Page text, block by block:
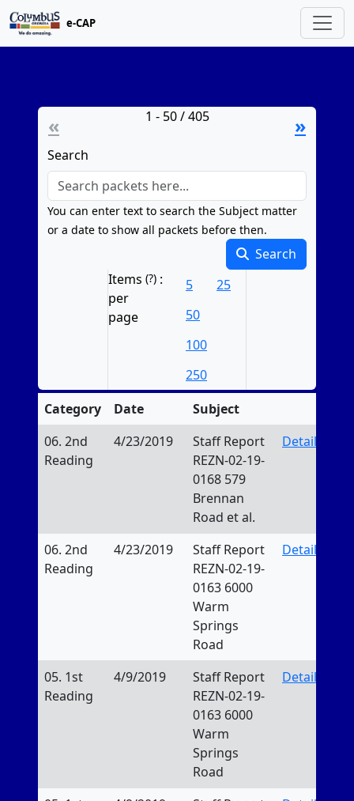
e-CAP
« 1 - 50 / 405 »
Search
You can enter text to search the Subject matter
or a date to show all packets before then.
Search
Items
per
page
Resets to page 1 on change
(?) : 5
25
50
100
250
Category
Date
Subject
06. 2nd
Reading
4/23/2019
Staff Report
REZN-02-19-
0168 579
Brennan
Road et al.
Details
06. 2nd
Reading
4/23/2019
Staff Report
REZN-02-19-
0163 6000
Warm
Springs
Road
Details
05. 1st
Reading
4/9/2019
Staff Report
REZN-02-19-
0163 6000
Warm
Springs
Road
Details